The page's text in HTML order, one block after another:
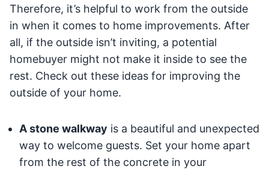
Therefore, it’s helpful to work from the outside
in when it comes to home improvements. After
all, if the outside isn’t inviting, a potential
homebuyer might not make it inside to see the
rest. Check out these ideas for improving the
outside of your home.
A stone walkway is a beautiful and unexpected
way to welcome guests. Set your home apart
from the rest of the concrete in your